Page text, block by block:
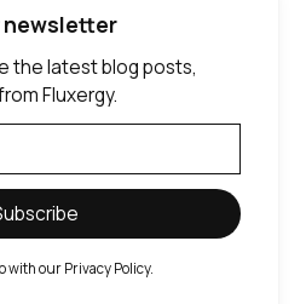
newsletter
the latest blog posts,
Fluxergy.
with our Privacy Policy.